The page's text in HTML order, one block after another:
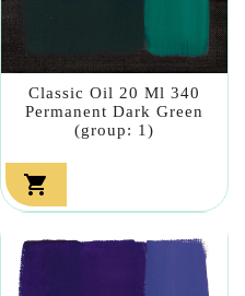
Classic Oil 20 Ml 340
Permanent Dark Green
(group: 1)
